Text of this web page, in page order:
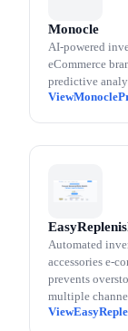
Monocle
AI-powered
eCommerce
predictive
Monocle
Automated
accessories e-
prevents
multiple